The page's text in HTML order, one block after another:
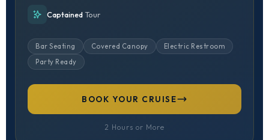
CaptainedTour
Bar Seating Covered Canopy
Electric Restroom
Party Ready
BOOK YOUR CRUISE
2 Hours or More